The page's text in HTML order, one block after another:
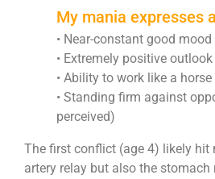
My mania expresses
• Near-constant good mood
• Extremely positive outlook
• Ability to work like a horse
• Standing firm against
perceived)
The first conflict (age 4) likely hit
artery relay but also the stomach